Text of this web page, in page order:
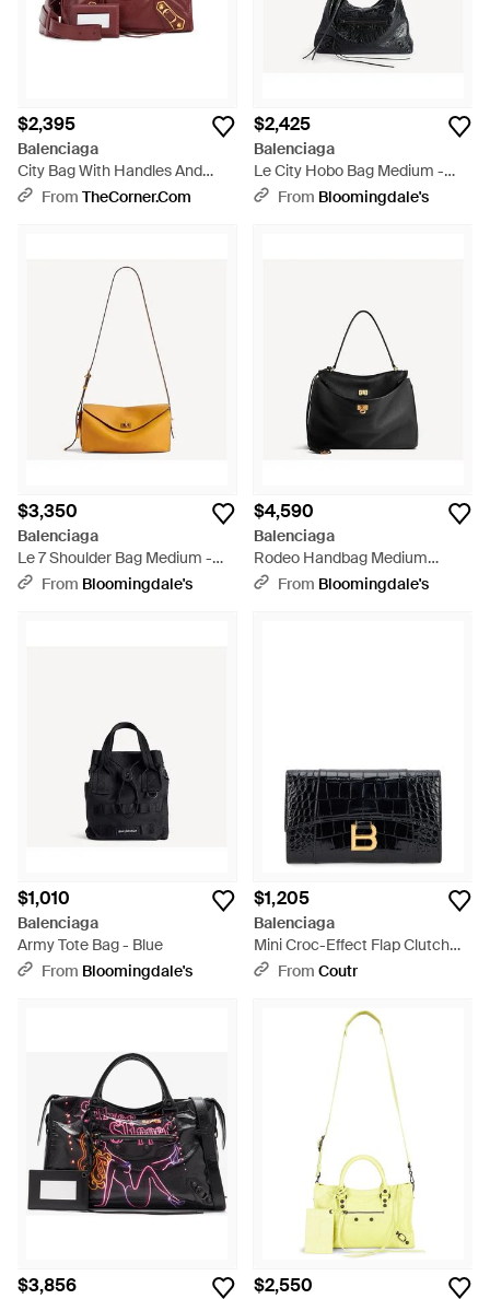
$2,395
Balenciaga
City Bag With Handles And
Shoulder Strap - Red
From TheCorner.com
$2,425
Balenciaga
Le City Hobo Bag Medium -
BlackFrom Bloomingdale's
$3,350
Balenciaga
Le 7 Shoulder Bag Medium -
Natural
From Bloomingdale's
$4,590
Balenciaga
Rodeo Handbag Medium
Grained Calfskin - Black
From Bloomingdale's
$1,010
Balenciaga
Army Tote Bag - Blue
From Bloomingdale's
$1,205
Balenciaga
Mini Croc-Effect Flap Clutch
With-Tone Detail - Black
From Coutr
$3,856 $2,550